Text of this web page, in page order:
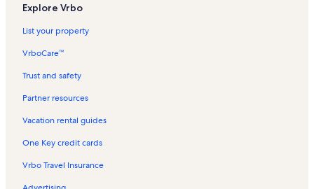
Bay Watch Vacation Rentals
Crescent Beach Vacation Rentals
Crescent Keyes Vacation Rentals
North Shore Villas Vacation Rentals
Explore Vrbo
List your property
VrboCare™
Trust and safety
Partner resources
Vacation rental guides
One Key credit cards
Vrbo Travel Insurance